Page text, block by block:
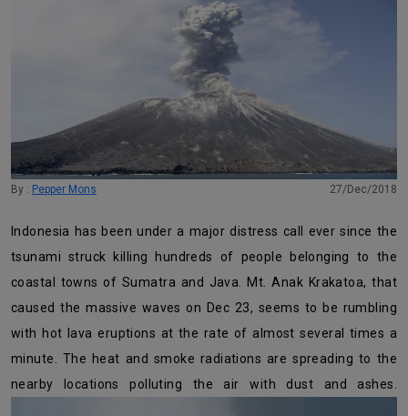
By : Pepper Mons 27/Dec/2018
Indonesia has been under a major distress call ever since the
tsunami struck killing hundreds of people belonging to the
coastal towns of Sumatra and Java. Mt. Anak Krakatoa, that
caused the massive waves on Dec 23, seems to be rumbling
with hot lava eruptions at the rate of almost several times a
minute. The heat and smoke radiations are spreading to the
nearby locations polluting the air with dust and ashes.